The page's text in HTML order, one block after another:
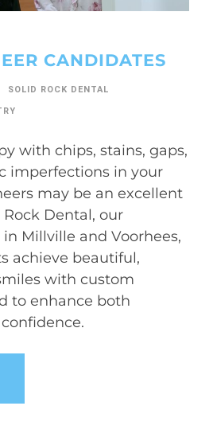
CANDIDATES
SOLID ROCK DENTAL
with chips, stains, gaps,
imperfections in your
may be an excellent
Dental, our
Millville and Voorhees,
achieve beautiful,
with custom
to enhance both